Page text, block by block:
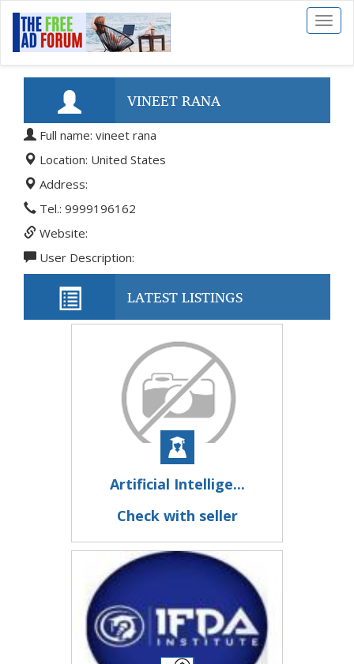
Toggle
VINEET RANA
Full name: vineet rana
Location: United States
Address:
Tel.: 9999196162
Website:
User Description:
LATEST LISTINGS
Artificial Intellige...
Check with seller